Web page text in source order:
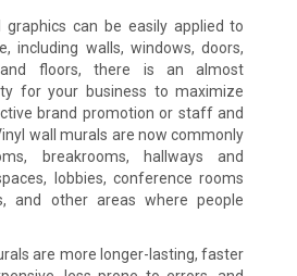
graphics can be easily applied to
including walls, windows, doors,
and floors, there is an almost
for your business to maximize
brand promotion or staff and
wall murals are now commonly
breakrooms, hallways and
lobbies, conference rooms
and other areas where people
are more longer-lasting, faster